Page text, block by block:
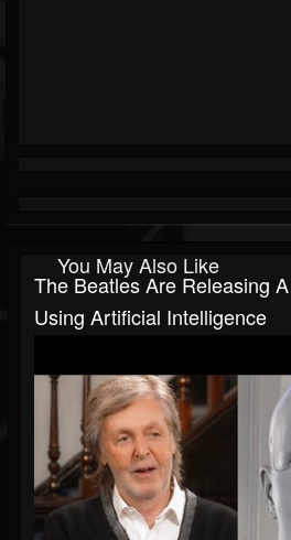
You May Also Like
The Beatles Are Releasing
Using Artificial Intelligence